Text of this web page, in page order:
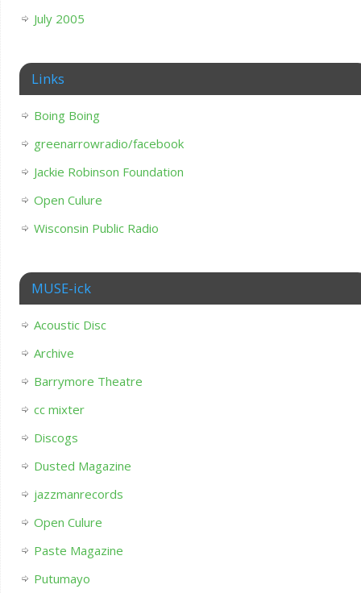
July 2005
Links
Boing Boing
greenarrowradio/facebook
Jackie Robinson Foundation
Open Culure
Wisconsin Public Radio
MUSE-ick
Acoustic Disc
Archive
Barrymore Theatre
cc mixter
Discogs
Dusted Magazine
jazzmanrecords
Open Culure
Paste Magazine
Putumayo